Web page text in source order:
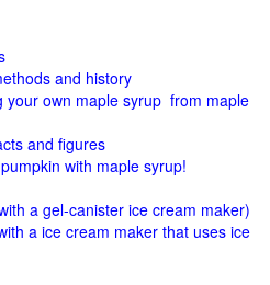
and history
your own maple syrup from maple
and figures
with maple syrup!
a gel-canister ice cream maker)
a ice cream maker that uses ice